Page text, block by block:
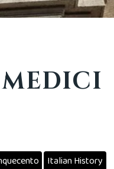
Italian History